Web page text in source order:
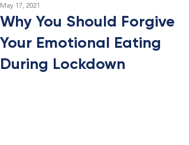
Why You Should Forgive
Your Emotional Eating
During Lockdown
May 17, 2021